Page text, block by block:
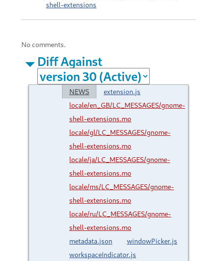
shell-extensions
No comments.
Diff Against
NEWS
extension.js
locale/en_GB/LC_MESSAGES/gnome-
shell-extensions.mo
locale/gl/LC_MESSAGES/gnome-
shell-extensions.mo
locale/ja/LC_MESSAGES/gnome-
shell-extensions.mo
locale/ms/LC_MESSAGES/gnome-
shell-extensions.mo
locale/ru/LC_MESSAGES/gnome-
shell-extensions.mo
metadata.json
windowPicker.js
workspaceIndicator.js